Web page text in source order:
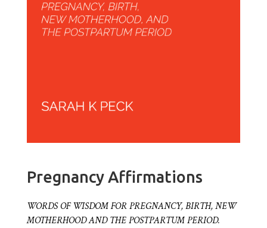
Pregnancy Affirmations
WORDS OF WISDOM FOR PREGNANCY, BIRTH, NEW
MOTHERHOOD AND THE POSTPARTUM PERIOD.